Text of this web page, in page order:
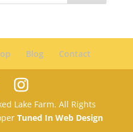
Blog Contact
Lake Farm. All Rights
Tuned In Web Design